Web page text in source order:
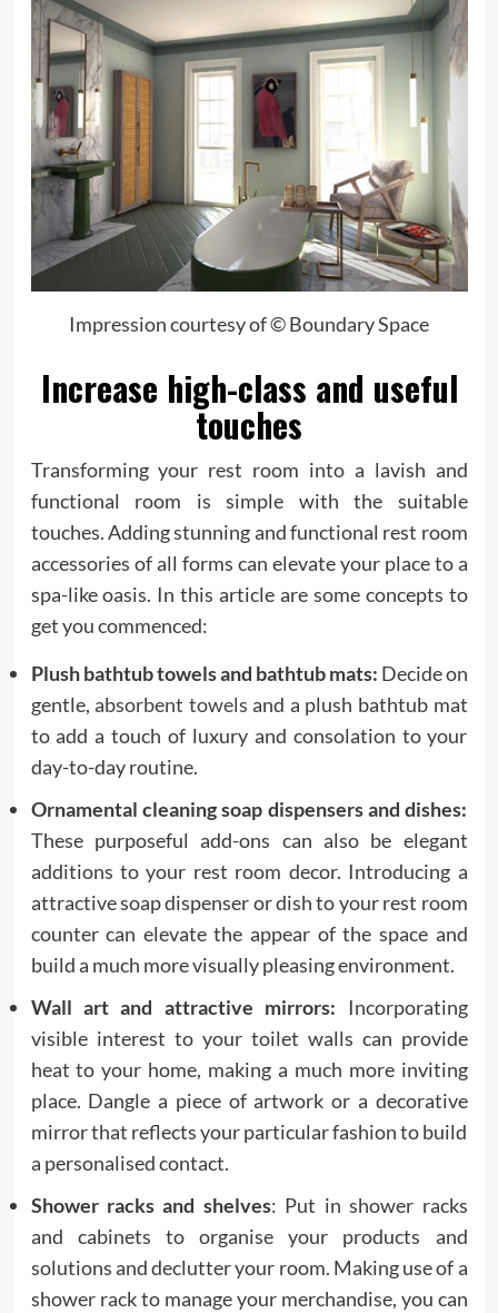
Impression courtesy of © Boundary Space
Increase high-class and useful
touches
Transforming your rest room into a lavish and
functional room is simple with the suitable
touches. Adding stunning and functional rest room
accessories of all forms can elevate your place to a
spa-like oasis. In this article are some concepts to
get you commenced:
Plush bathtub towels and bathtub mats: Decide on
gentle, absorbent towels and a plush bathtub mat
to add a touch of luxury and consolation to your
day-to-day routine.
Ornamental cleaning soap dispensers and dishes:
These purposeful add-ons can also be elegant
additions to your rest room decor. Introducing a
attractive soap dispenser or dish to your rest room
counter can elevate the appear of the space and
build a much more visually pleasing environment.
Wall art and attractive mirrors: Incorporating
visible interest to your toilet walls can provide
heat to your home, making a much more inviting
place. Dangle a piece of artwork or a decorative
mirror that reflects your particular fashion to build
a personalised contact.
Shower racks and shelves: Put in shower racks
and cabinets to organise your products and
solutions and declutter your room. Making use of a
shower rack to manage your merchandise, you can